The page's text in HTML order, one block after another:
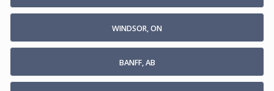
WINDSOR, ON
BANFF, AB